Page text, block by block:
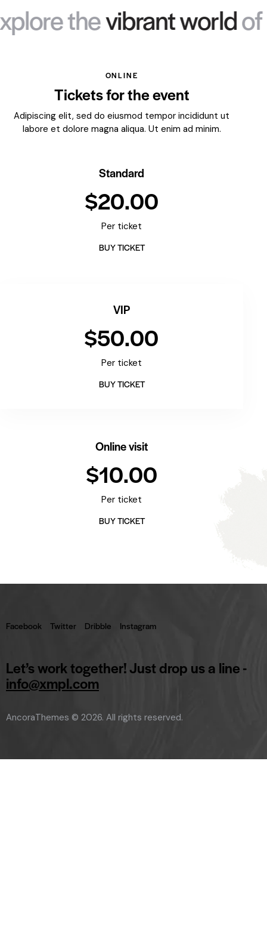
thevibrant worldof art
ONLINE
Tickets for the event
Adipiscing elit, sed do eiusmod tempor incididunt ut
labore et dolore magna aliqua. Ut enim ad minim.
Standard
$20.00
Per ticket
BUY TICKET
VIP
$50.00
Per ticket
BUY TICKET
Online visit
$10.00
Per ticket
BUY TICKET
Facebook Twitter Dribble Instagram
Let’s work together!Just drop us a line -
info@xmpl.com
AncoraThemes © 2026. All rights reserved.